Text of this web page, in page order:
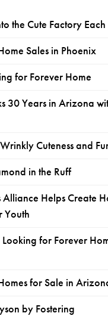
the Cute Factory
Sales in Phoenix
for Forever Home
30 Years in Arizona
Cuteness and
in the Ruff
Helps Create
Youth
for Forever
for Sale in
by Fostering